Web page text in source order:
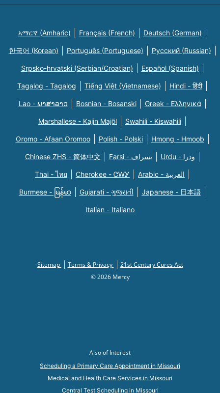
አማርኛ (Amharic) Français (French) Deutsch (German)
한국어 (Korean) Português (Portuguese) Русский (Russian)
Srpsko-hrvatski (Serbian/Croatian) Español (Spanish)
Tagalog - Tagalog Tiếng Việt (Vietnamese) Hindi - हिंदी
Lao - ພາສາລາວ Bosnian - Bosanski Greek - Eλληνικά
Marshallese - Kajin Majõl Swahili - Kiswahili
Oromo - Afaan Oromoo Polish - Polski Hmong - Hmoob
Chinese ZHS - 简体中文 Farsi - یسراف Urdu - ودرا
Thai - ไทย Cherokee - ᏣᎳᎩ Arabic - العربية
Burmese - မြန်မာ Gujarati - ગુજરાતી Japanese - 日本語
Italian - Italiano
Sitemap Terms & Privacy
21st Century Cures Act
© 2026 Mercy
Also of Interest
Scheduling a Primary Care Appointment in Missouri
Medical and Health Care Services in Missouri
Central Test Scheduling in Missouri